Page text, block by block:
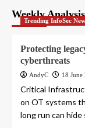
Weekly Analysis
Trending InfoSec
Protecting
cyberthreats
AndyC 18 June
Critical
on OT systems
long run can